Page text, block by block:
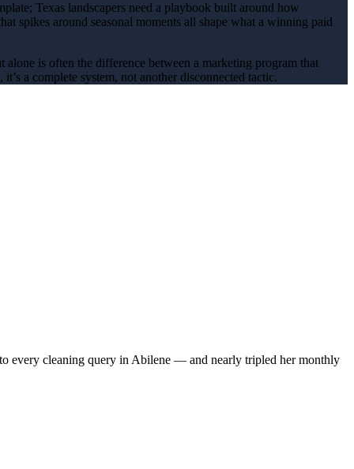
Texas landscapers need a playbook built around how
spikes around seasonal moments all shape what a winning paid
alone is often the difference between a marketing program that
a complete system, not another disconnected tactic.
every cleaning query in Abilene — and nearly tripled her monthly